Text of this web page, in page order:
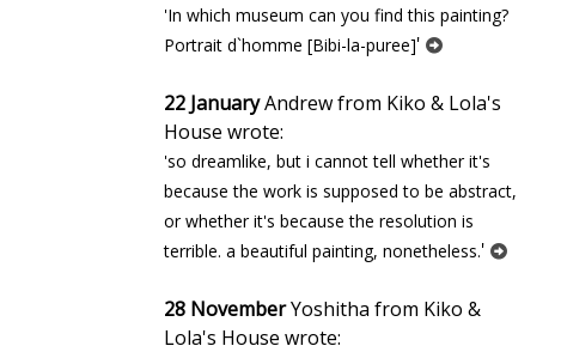
'In which museum can you find this painting?
Portrait d`homme [Bibi-la-puree]'
22 JanuaryAndrew from Kiko & Lola's
House wrote:
'so dreamlike, but i cannot tell whether it's
because the work is supposed to be abstract,
or whether it's because the resolution is
terrible. a beautiful painting, nonetheless.'
28 NovemberYoshitha from Kiko &
Lola's House wrote: